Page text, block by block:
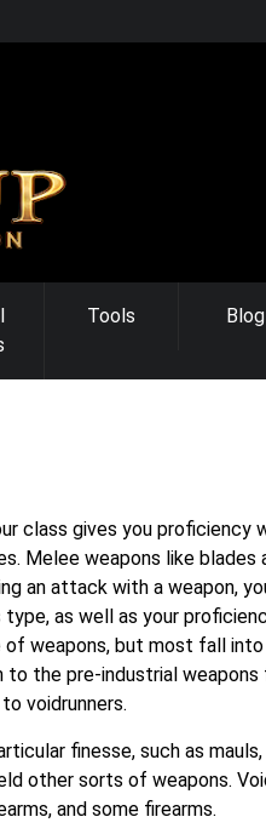
Tools Blog
class gives you proficiency
Melee weapons like blades
an attack with a weapon,
as well as your
of weapons, but most fall
the pre-industrial weapons
voidrunners.
finesse, such as
other sorts of weapons.
and some firearms.